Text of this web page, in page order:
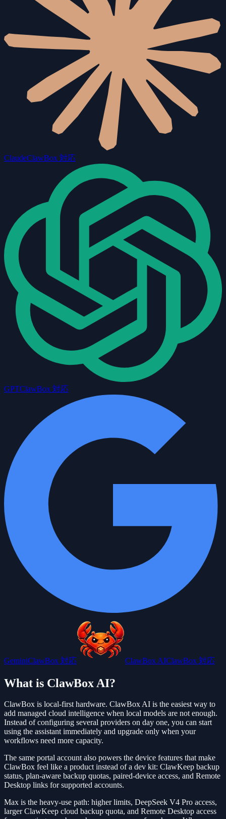
ClaudeClawBox 対応
GPTClawBox 対応
GeminiClawBox 対応 ClawBox AIClawBox 対応
What is ClawBox AI?
ClawBox is local-first hardware. ClawBox AI is the easiest way to
add managed cloud intelligence when local models are not enough.
Instead of configuring several providers on day one, you can start
using the assistant immediately and upgrade only when your
workflows need more capacity.
The same portal account also powers the device features that make
ClawBox feel like a product instead of a dev kit: ClawKeep backup
status, plan-aware backup quotas, paired-device access, and Remote
Desktop links for supported accounts.
Max is the heavy-use path: higher limits, DeepSeek V4 Pro access,
larger ClawKeep cloud backup quota, and Remote Desktop access